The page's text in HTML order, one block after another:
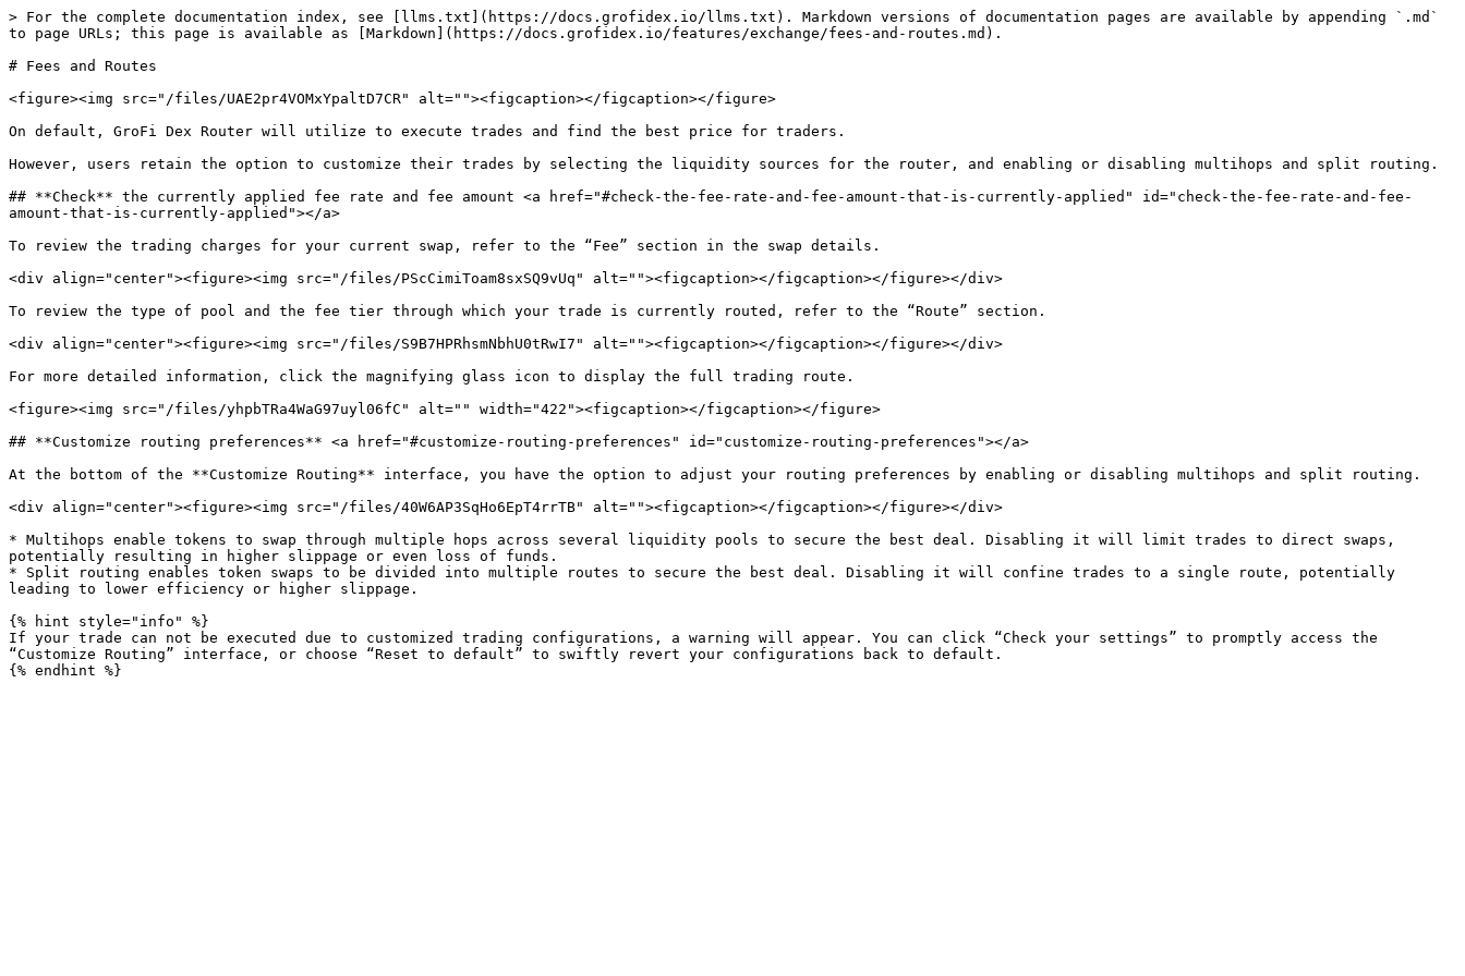
> For the complete documentation index, see [llms.txt](https://docs.grofidex.io/llms.txt). Markdown versions of documentation pages are available by appending `.md`
to page URLs; this page is available as [Markdown](https://docs.grofidex.io/features/exchange/fees-and-routes.md).
# Fees and Routes
<figure><img src="/files/UAE2pr4VOMxYpaltD7CR" alt=""><figcaption></figcaption></figure>
On default, GroFi Dex Router will utilize to execute trades and find the best price for traders.
However, users retain the option to customize their trades by selecting the liquidity sources for the router, and enabling or disabling multihops and split routing.
## **Check** the currently applied fee rate and fee amount <a href="#check-the-fee-rate-and-fee-amount-that-is-currently-applied" id="check-the-fee-rate-and-fee-
amount-that-is-currently-applied"></a>
To review the trading charges for your current swap, refer to the “Fee” section in the swap details.
<div align="center"><figure><img src="/files/PScCimiToam8sxSQ9vUq" alt=""><figcaption></figcaption></figure></div>
To review the type of pool and the fee tier through which your trade is currently routed, refer to the “Route” section.
<div align="center"><figure><img src="/files/S9B7HPRhsmNbhU0tRwI7" alt=""><figcaption></figcaption></figure></div>
For more detailed information, click the magnifying glass icon to display the full trading route.
<figure><img src="/files/yhpbTRa4WaG97uyl06fC" alt="" width="422"><figcaption></figcaption></figure>
## **Customize routing preferences** <a href="#customize-routing-preferences" id="customize-routing-preferences"></a>
At the bottom of the **Customize Routing** interface, you have the option to adjust your routing preferences by enabling or disabling multihops and split routing.
<div align="center"><figure><img src="/files/40W6AP3SqHo6EpT4rrTB" alt=""><figcaption></figcaption></figure></div>
* Multihops enable tokens to swap through multiple hops across several liquidity pools to secure the best deal. Disabling it will limit trades to direct swaps,
potentially resulting in higher slippage or even loss of funds.
* Split routing enables token swaps to be divided into multiple routes to secure the best deal. Disabling it will confine trades to a single route, potentially
leading to lower efficiency or higher slippage.
{% hint style="info" %}
If your trade can not be executed due to customized trading configurations, a warning will appear. You can click “Check your settings” to promptly access the
“Customize Routing” interface, or choose “Reset to default” to swiftly revert your configurations back to default.